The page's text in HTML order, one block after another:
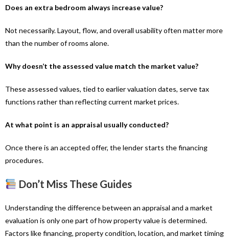
Does an extra bedroom always increase value?
Not necessarily. Layout, flow, and overall usability often matter more
than the number of rooms alone.
Why doesn’t the assessed value match the market value?
These assessed values, tied to earlier valuation dates, serve tax
functions rather than reflecting current market prices.
At what point is an appraisal usually conducted?
Once there is an accepted offer, the lender starts the financing
procedures.
Don’t Miss These Guides
Understanding the difference between an appraisal and a market
evaluation is only one part of how property value is determined.
Factors like financing, property condition, location, and market timing